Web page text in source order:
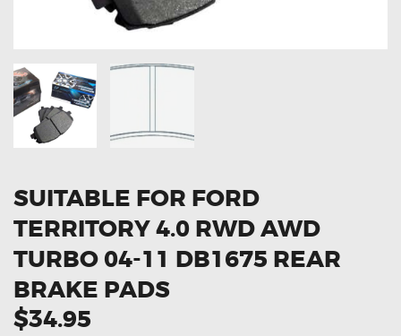
GET IN TOUCH
SUITABLE FOR FORD
TERRITORY 4.0 RWD AWD
TURBO 04-11 DB1675 REAR
BRAKE PADS
$34.95